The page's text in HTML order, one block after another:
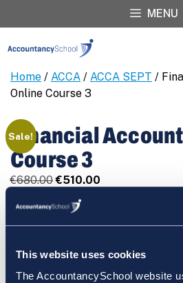
This website uses cookies
The AccountancySchool website
MENU
Home / ACCA / ACCA SEPT /
Online Course 3
Sale!
Financial
Course 3
€680.00Original
price
was:
€680.00.
€510.00
€510.00.
Financial
Online
Course
REGISTER